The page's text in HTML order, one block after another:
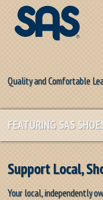
Quality and Comfortable
FEATURING SAS
Support Local,
Your local, independently